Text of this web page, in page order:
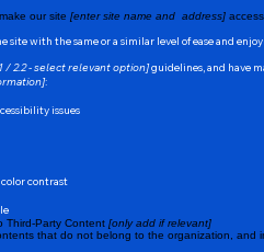
our site [enter site name and address]
with the same or a similar level of ease and
/ 2.2 - select relevant option]guidelines, and have
:
issues
contrast
Third-Party Content [only add if relevant]
that do not belong to the organization, and